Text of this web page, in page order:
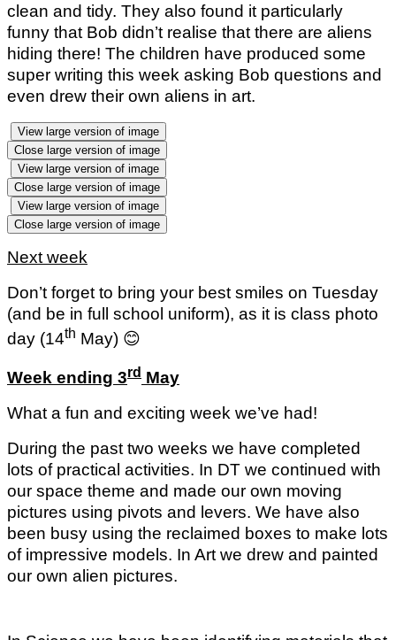
clean and tidy. They also found it particularly
funny that Bob didn’t realise that there are aliens
hiding there! The children have produced some
super writing this week asking Bob questions and
even drew their own aliens in art.
View large version of image
Close large version of image
View large version of image
Close large version of image
View large version of image
Close large version of image
Next week
Don’t forget to bring your best smiles on Tuesday
(and be in full school uniform), as it is class photo
day (14th May) 😊
Week ending 3rd May
What a fun and exciting week we’ve had!
During the past two weeks we have completed
lots of practical activities. In DT we continued with
our space theme and made our own moving
pictures using pivots and levers. We have also
been busy using the reclaimed boxes to make lots
of impressive models. In Art we drew and painted
our own alien pictures.